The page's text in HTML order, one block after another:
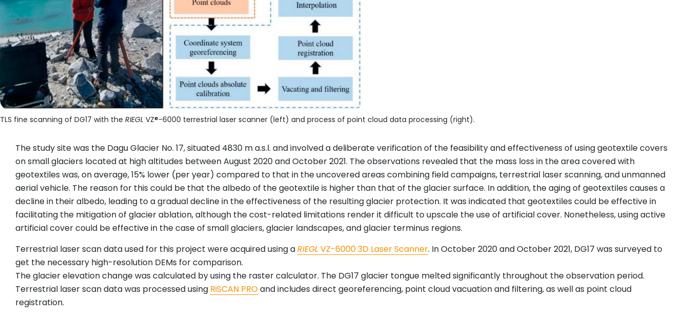
TLS fine scanning of DG17 with the RIEGL VZ®-6000 terrestrial laser scanner (left) and process of point cloud data processing (right).
The study site was the Dagu Glacier No. 17, situated 4830 m a.s.l. and involved a deliberate verification of the feasibility and effectiveness of using geotextile covers
on small glaciers located at high altitudes between August 2020 and October 2021. The observations revealed that the mass loss in the area covered with
geotextiles was, on average, 15% lower (per year) compared to that in the uncovered areas combining field campaigns, terrestrial laser scanning, and unmanned
aerial vehicle. The reason for this could be that the albedo of the geotextile is higher than that of the glacier surface. In addition, the aging of geotextiles causes a
decline in their albedo, leading to a gradual decline in the effectiveness of the resulting glacier protection. It was indicated that geotextiles could be effective in
facilitating the mitigation of glacier ablation, although the cost-related limitations render it difficult to upscale the use of artificial cover. Nonetheless, using active
artificial cover could be effective in the case of small glaciers, glacier landscapes, and glacier terminus regions.
Terrestrial laser scan data used for this project were acquired using aRIEGL VZ-6000 3D Laser Scanner. In October 2020 and October 2021, DG17 was surveyed to
get the necessary high-resolution DEMs for comparison.
The glacier elevation change was calculated by using the raster calculator. The DG17 glacier tongue melted significantly throughout the observation period.
Terrestrial laser scan data was processed using RiSCAN PROand includes direct georeferencing, point cloud vacuation and filtering, as well as point cloud
registration.